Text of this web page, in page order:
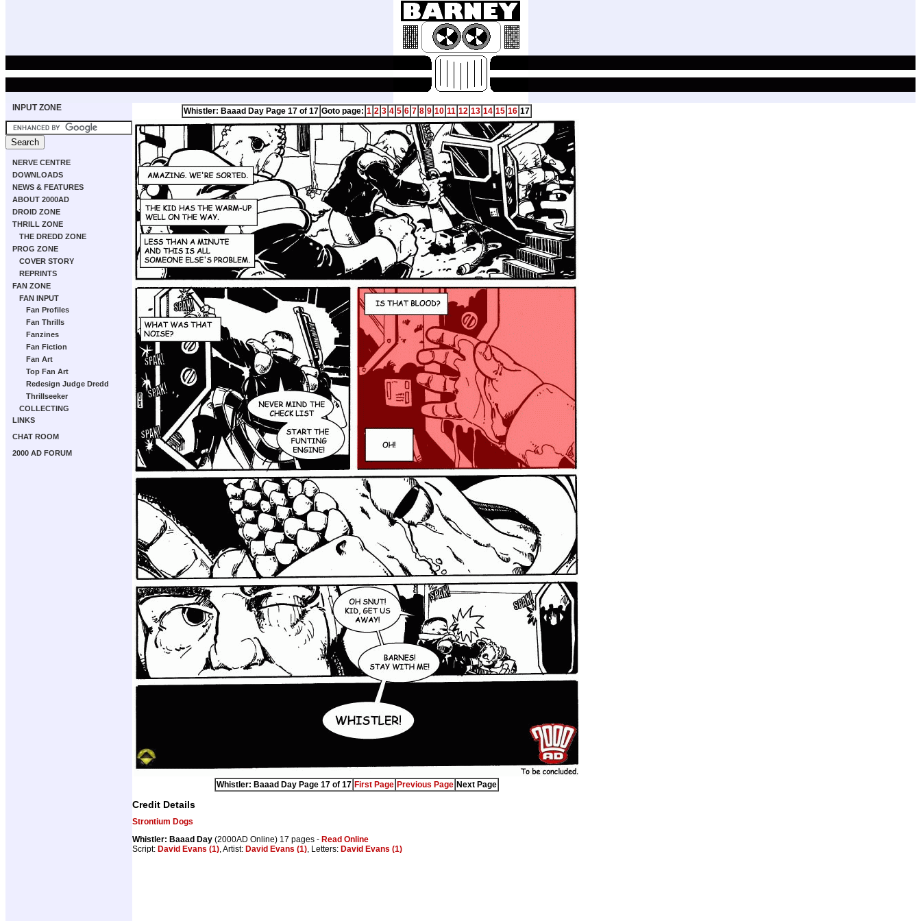
INPUT ZONE
NERVE CENTRE
DOWNLOADS
NEWS & FEATURES
ABOUT 2000AD
DROID ZONE
THRILL ZONE
THE DREDD ZONE
PROG ZONE
COVER STORY
REPRINTS
FAN ZONE
FAN INPUT
Fan Profiles
Fan Thrills
Fanzines
Fan Fiction
Fan Art
Top Fan Art
Redesign Judge Dredd
Thrillseeker
COLLECTING
LINKS
CHAT ROOM
2000 AD FORUM
Whistler: Baaad Day Page 17 of 17 Goto page: 1 2 3 4 5 6 7 8 9 10 11 12 13 14 15 16 17
Whistler: Baaad Day Page 17 of 17 First Page Previous Page Next Page
Credit Details
Strontium Dogs
Whistler: Baaad Day (2000AD Online) 17 pages - Read Online
Script: David Evans (1), Artist: David Evans (1), Letters: David Evans (1)